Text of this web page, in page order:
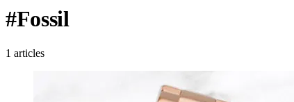
#Fossil
1 articles